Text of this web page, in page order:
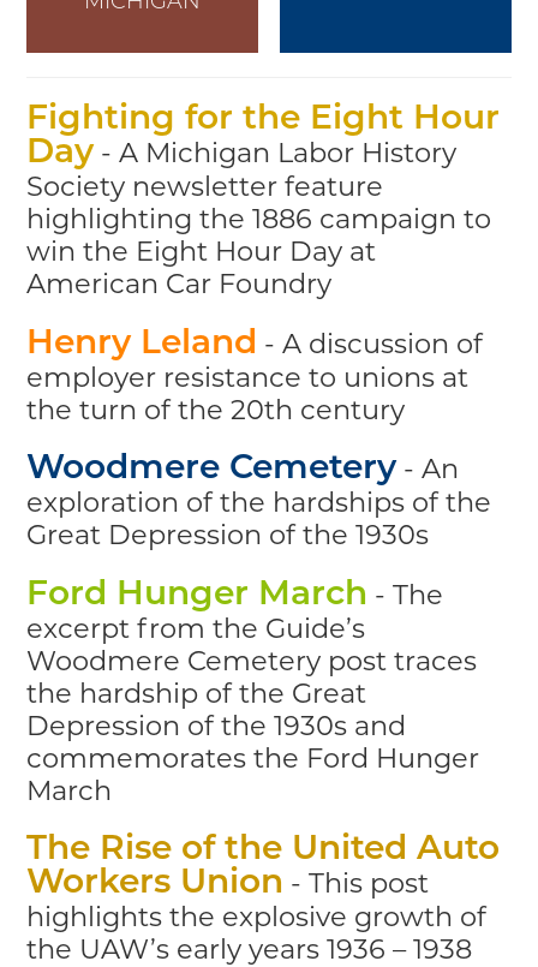
Fighting for the Eight Hour
Day- A Michigan Labor History
Society newsletter feature
highlighting the 1886 campaign to
win the Eight Hour Day at
American Car Foundry
Henry Leland - A discussion of
employer resistance to unions at
the turn of the 20th century
Woodmere Cemetery- An
exploration of the hardships of the
Great Depression of the 1930s
Ford Hunger March - The
excerpt from the Guide’s
Woodmere Cemetery post traces
the hardship of the Great
Depression of the 1930s and
commemorates the Ford Hunger
March
The Rise of the United Auto
Workers Union - This post
highlights the explosive growth of
the UAW’s early years 1936 – 1938